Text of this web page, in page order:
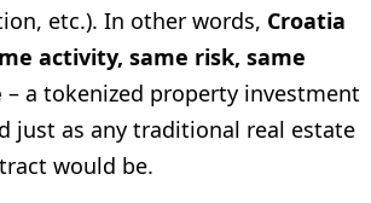
etc.). In other words, Croatia
activity, same risk, same
– a tokenized property investment
just as any traditional real estate
would be.